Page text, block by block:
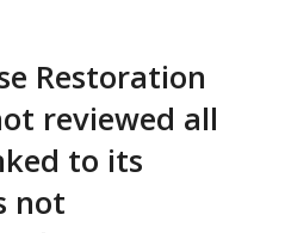
Restoration
reviewed all
to its
not